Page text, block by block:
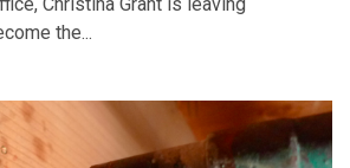
the...